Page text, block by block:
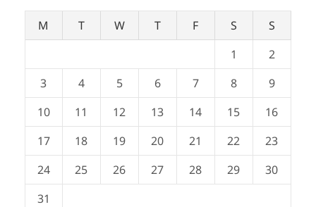
M T W T F S
S
1
2
3
4 5 6 7 8
9
10
11 12 13 14 15
16
17
18 19 20 21 22
23
24
25 26 27 28 29
30
31